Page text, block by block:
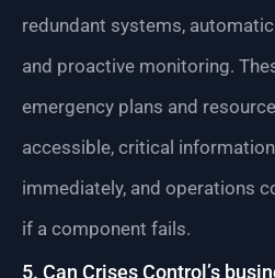
redundant systems,
and proactive monitoring.
emergency plans and
accessible, critical
immediately, and operations
if a component fails.
5. Can Crises Control’s